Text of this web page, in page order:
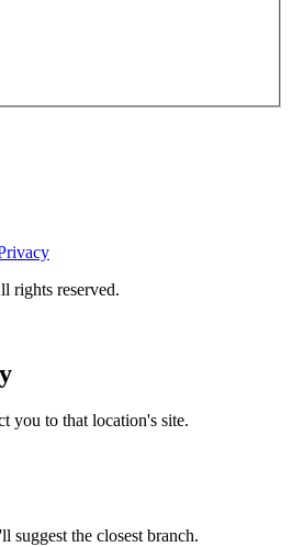
rights reserved.
you to that location's site.
suggest the closest branch.